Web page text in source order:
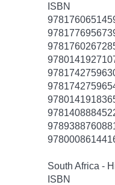
ISBN
South Africa -
ISBN